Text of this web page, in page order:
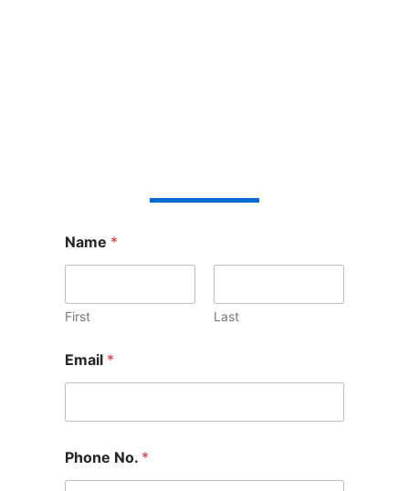
Name *
First Last
Email *
Phone No. *